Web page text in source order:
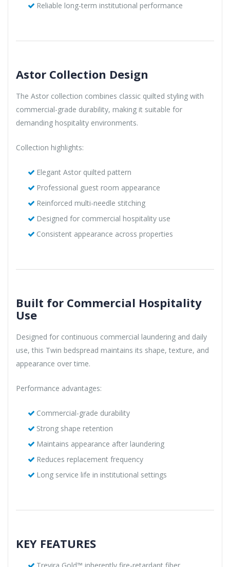
Reliable long-term institutional performance
Astor Collection Design
The Astor collection combines classic quilted styling with
commercial-grade durability, making it suitable for
demanding hospitality environments.
Collection highlights:
Elegant Astor quilted pattern
Professional guest room appearance
Reinforced multi-needle stitching
Designed for commercial hospitality use
Consistent appearance across properties
Built for Commercial Hospitality
Use
Designed for continuous commercial laundering and daily
use, this Twin bedspread maintains its shape, texture, and
appearance over time.
Performance advantages:
Commercial-grade durability
Strong shape retention
Maintains appearance after laundering
Reduces replacement frequency
Long service life in institutional settings
KEY FEATURES